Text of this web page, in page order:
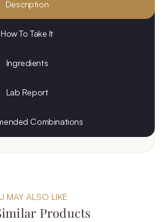
Description
How To Take It
Ingredients
Lab Report
Combinations
MAY ALSO LIKE
Products